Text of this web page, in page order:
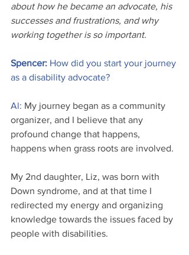
about how he became an advocate, his
successes and frustrations, and why
working together is so important.
Spencer: How did you start your journey
as a disability advocate?
Al: My journey began as a community
organizer, and I believe that any
profound change that happens,
happens when grass roots are involved.
My 2nd daughter, Liz, was born with
Down syndrome, and at that time I
redirected my energy and organizing
knowledge towards the issues faced by
people with disabilities.